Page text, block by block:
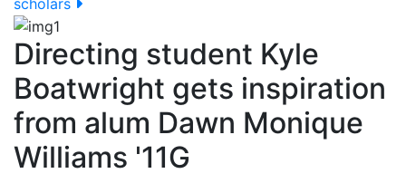
Directing student Kyle
Boatwright gets inspiration
from alum Dawn Monique
Williams '11G